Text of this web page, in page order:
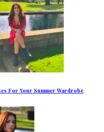
For Your Summer Wardrobe